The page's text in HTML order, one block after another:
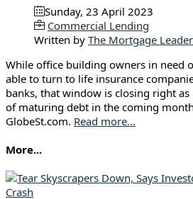
Sunday, 23 April 2023
Commercial Lending
Written by The Mortgage Leader
While office building owners in need
able to turn to life insurance
banks, that window is closing right
of maturing debt in the coming
GlobeSt.com. Read more...
More...